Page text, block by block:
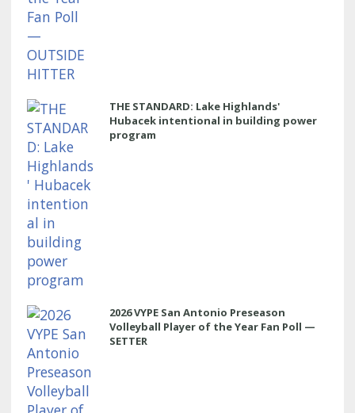
THE STANDARD: Lake Highlands'
Hubacek intentional in building power
program
2026 VYPE San Antonio Preseason
Volleyball Player of the Year Fan Poll —
SETTER